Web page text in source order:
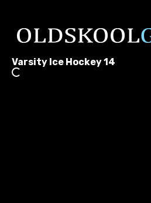
Varsity Ice Hockey 14